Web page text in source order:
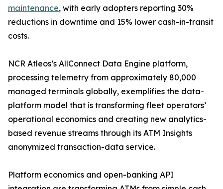
maintenance, with early adopters reporting 30%
reductions in downtime and 15% lower cash-in-transit
costs.
NCR Atleos’s AllConnect Data Engine platform,
processing telemetry from approximately 80,000
managed terminals globally, exemplifies the data-
platform model that is transforming fleet operators’
operational economics and creating new analytics-
based revenue streams through its ATM Insights
anonymized transaction-data service.
Platform economics and open-banking API